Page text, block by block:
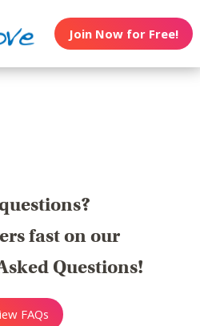
Join Now for Free!
fast on our
Questions!
FAQs